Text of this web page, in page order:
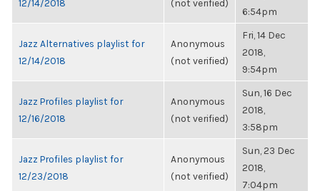
12/14/2018
(not verified)
6:54pm
Jazz Alternatives playlist for
12/14/2018
Anonymous
(not verified)
Fri, 14 Dec
2018,
9:54pm
Jazz Profiles playlist for
12/16/2018
Anonymous
(not verified)
Sun, 16 Dec
2018,
3:58pm
Jazz Profiles playlist for
12/23/2018
Anonymous
(not verified)
Sun, 23 Dec
2018,
7:04pm